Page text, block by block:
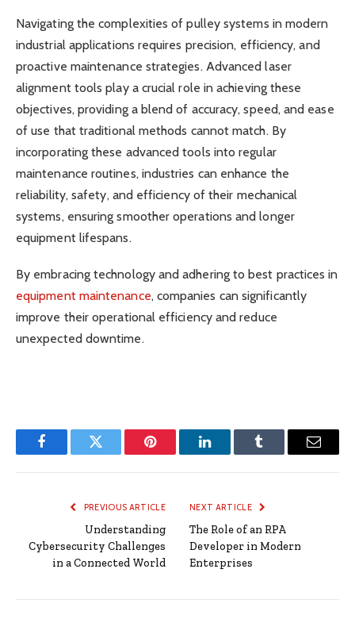
Navigating the complexities of pulley systems in modern
industrial applications requires precision, efficiency, and
proactive maintenance strategies. Advanced laser
alignment tools play a crucial role in achieving these
objectives, providing a blend of accuracy, speed, and ease
of use that traditional methods cannot match. By
incorporating these advanced tools into regular
maintenance routines, industries can enhance the
reliability, safety, and efficiency of their mechanical
systems, ensuring smoother operations and longer
equipment lifespans.
By embracing technology and adhering to best practices in
equipment maintenance, companies can significantly
improve their operational efficiency and reduce
unexpected downtime.
FacebookTwitter Pinterest LinkedInTumblr Email
PREVIOUS ARTICLE
Understanding
Cybersecurity Challenges
in a Connected World
NEXT ARTICLE
The Role of an RPA
Developer in Modern
Enterprises